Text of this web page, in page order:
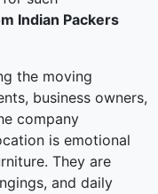
Indian Packers
the moving
business owners,
company
is emotional
They are
and daily